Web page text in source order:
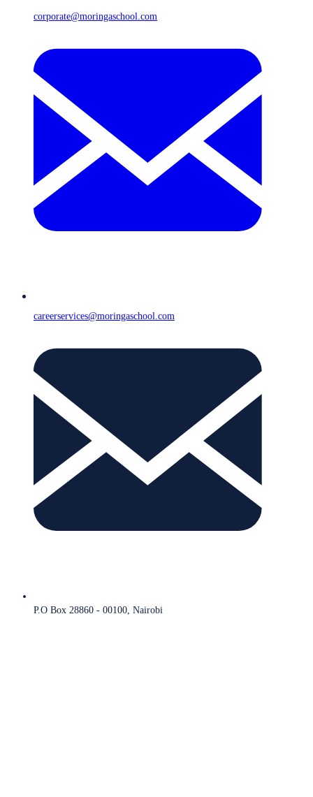
corporate@moringaschool.com
careerservices@moringaschool.com
P.O Box 28860 - 00100, Nairobi